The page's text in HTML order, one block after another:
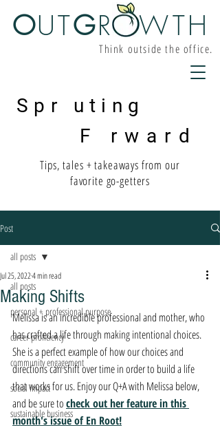
Think outside the office.
OUTGR WTH
Tips, tales + takeaways from our
favorite go-getters
Spr uting
F rward
Post
all posts
personal + professional purpose
career proficiency
community engagement
social impact
sustainable business
all posts
Making Shifts
Jul 25, 20224 min read
Melissa is an incredible professional and mother, who
has crafted a life through making intentional choices.
She is a perfect example of how our choices and
directions can shift over time in order to build a life
that works for us. Enjoy our Q+A with Melissa below,
and be sure to check out her feature in this
month's issue of En Root!